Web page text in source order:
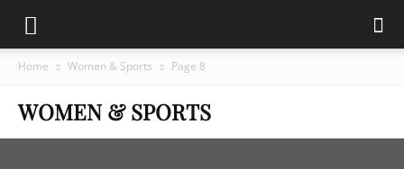
Home Women & Sports Page 8
WOMEN & SPORTS